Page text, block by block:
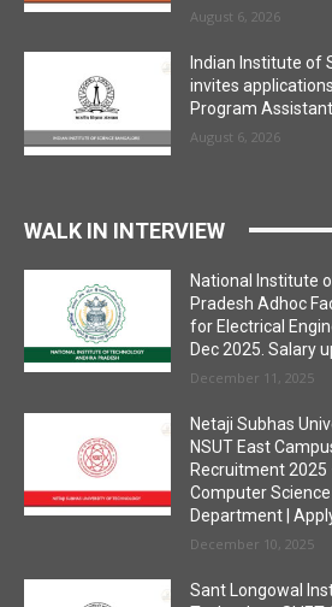
August 6, 2026
Indian Institute of
invites
Program
August 6, 2026
WALK IN INTERVIEW
National Institute
Pradesh Adhoc
for Electrical
Dec 2025. Salary
December 11, 2025
Netaji Subhas
NSUT East
Recruitment
Computer
Department | Apply
December 10, 2025
Sant Longowal